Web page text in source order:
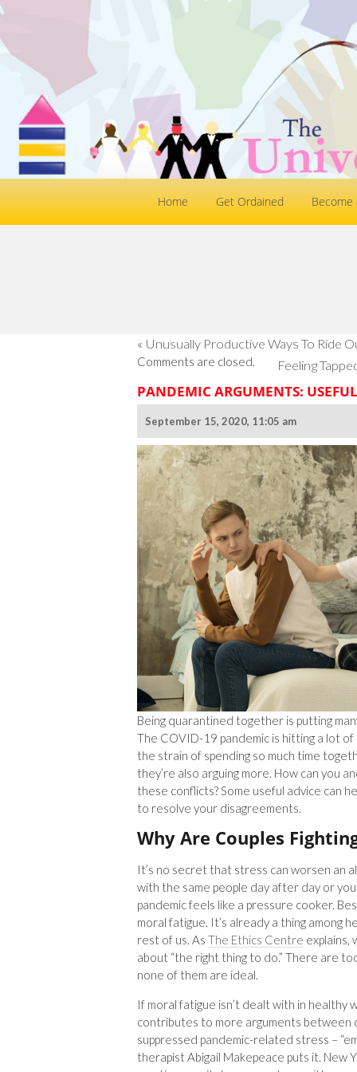
Home Get Ordained Become
« Unusually Productive Ways To Ride
Feeling
PANDEMIC ARGUMENTS:
September 15, 2020, 11:05 am
Being quarantined together is putting
The COVID-19 pandemic is hitting a lot
the strain of spending so much time
they’re also arguing more. How can you
these conflicts? Some useful advice can
to resolve your disagreements.
Why Are Couples
It’s no secret that stress can worsen an
with the same people day after day or
pandemic feels like a pressure cooker.
moral fatigue. It’s already a thing among
rest of us. As The Ethics Centre explains,
about “the right thing to do.” There are
none of them are ideal.
If moral fatigue isn’t dealt with in healthy
contributes to more arguments between
suppressed pandemic-related stress –
therapist Abigail Makepeace puts it. New
Comments are closed.